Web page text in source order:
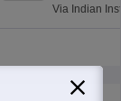
Via Indian